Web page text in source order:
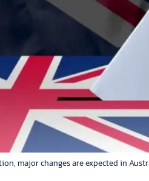
major changes are expected in